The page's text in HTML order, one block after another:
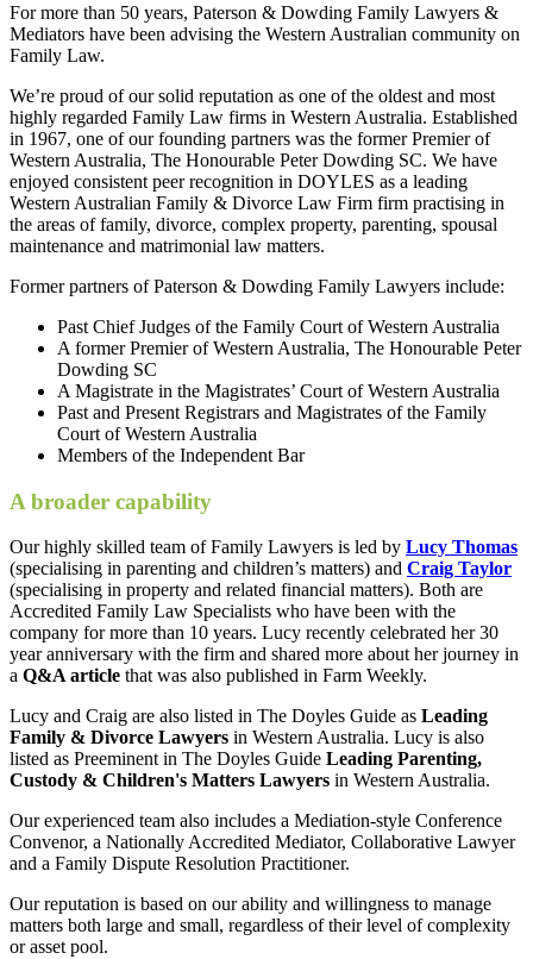
For more than 50 years, Paterson & Dowding Family Lawyers &
Mediators have been advising the Western Australian community on
Family Law.
We’re proud of our solid reputation as one of the oldest and most
highly regarded Family Law firms in Western Australia. Established
in 1967, one of our founding partners was the former Premier of
Western Australia, The Honourable Peter Dowding SC. We have
enjoyed consistent peer recognition in DOYLES as a leading
Western Australian Family & Divorce Law Firm firm practising in
the areas of family, divorce, complex property, parenting, spousal
maintenance and matrimonial law matters.
Former partners of Paterson & Dowding Family Lawyers include:
Past Chief Judges of the Family Court of Western Australia
A former Premier of Western Australia, The Honourable Peter
Dowding SC
A Magistrate in the Magistrates’ Court of Western Australia
Past and Present Registrars and Magistrates of the Family
Court of Western Australia
Members of the Independent Bar
A broader capability
Our highly skilled team of Family Lawyers is led by Lucy Thomas
(specialising in parenting and children’s matters) and Craig Taylor
(specialising in property and related financial matters). Both are
Accredited Family Law Specialists who have been with the
company for more than 10 years. Lucy recently celebrated her 30
year anniversary with the firm and shared more about her journey in
a Q&A article that was also published in Farm Weekly.
Lucy and Craig are also listed in The Doyles Guide as Leading
Family & Divorce Lawyers in Western Australia. Lucy is also
listed as Preeminent in The Doyles Guide Leading Parenting,
Custody & Children's Matters Lawyers in Western Australia.
Our experienced team also includes a Mediation-style Conference
Convenor, a Nationally Accredited Mediator, Collaborative Lawyer
and a Family Dispute Resolution Practitioner.
Our reputation is based on our ability and willingness to manage
matters both large and small, regardless of their level of complexity
or asset pool.